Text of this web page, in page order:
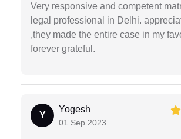
Very responsive and competent
legal professional in Delhi.
,they made the entire case in my
forever grateful.
Y
Yogesh
01 Sep 2023